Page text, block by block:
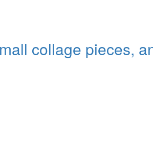
collage pieces,